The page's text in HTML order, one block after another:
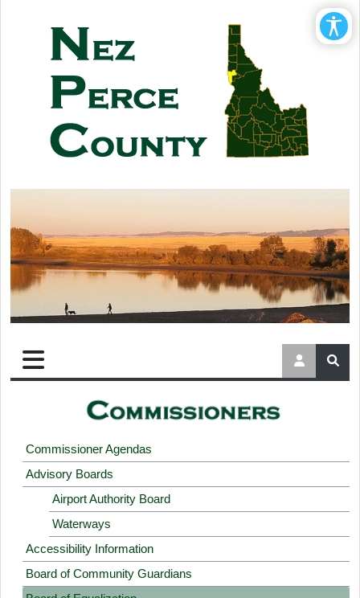
Commissioner Agendas
Advisory Boards
Airport Authority Board
Waterways
Accessibility Information
Board of Community Guardians